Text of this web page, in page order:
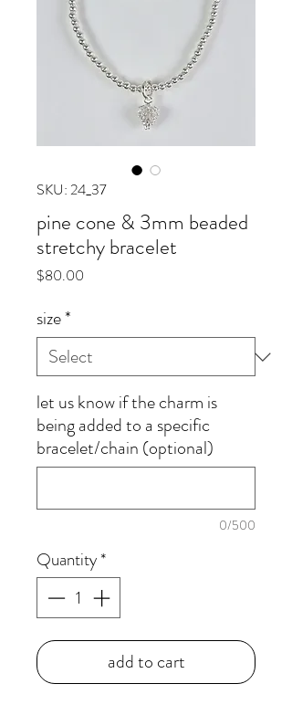
SKU: 24_37
pine cone & 3mm beaded
stretchy bracelet
$80.00
size*
let us know if the charm is
being added to a specific
bracelet/chain (optional)
0/500
Quantity*
add to cart